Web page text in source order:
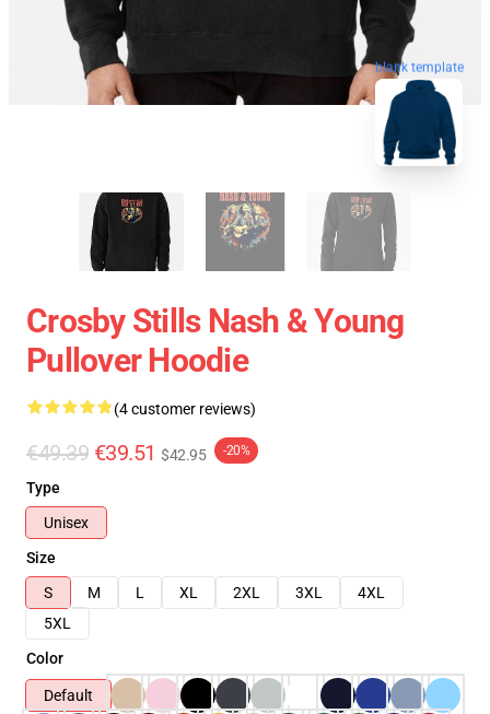
blank template
Crosby Stills Nash & Young
Pullover Hoodie
(4 customer reviews)
€49.39 €39.51 $42.95 -20%
Type
Unisex
Size
S
M L XL 2XL 3XL
4XL
5XL
Color
Default